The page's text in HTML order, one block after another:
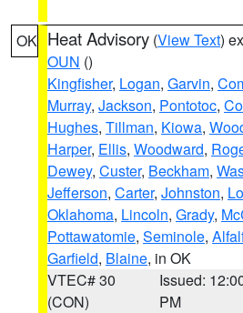
OK Heat Advisory (View Text)
OUN ()
Kingfisher, Logan, Garvin,
Murray, Jackson, Pontotoc,
Hughes, Tillman, Kiowa,
Harper, Ellis, Woodward,
Dewey, Custer, Beckham,
Jefferson, Carter, Johnston,
Oklahoma, Lincoln, Grady,
Pottawatomie, Seminole,
Garfield, Blaine, in OK
VTEC# 30
(CON)
Issued:
PM